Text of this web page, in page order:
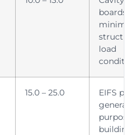
boards,
minimal
load
15.0 – 25.0
EIFS
general-
purpose
building